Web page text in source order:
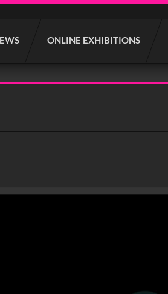
ONLINE EXHIBITIONS